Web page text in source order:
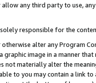
any third party to use,
responsible for the
alter any Program
graphic image in a manner
not materially alter the
to you may contain a link